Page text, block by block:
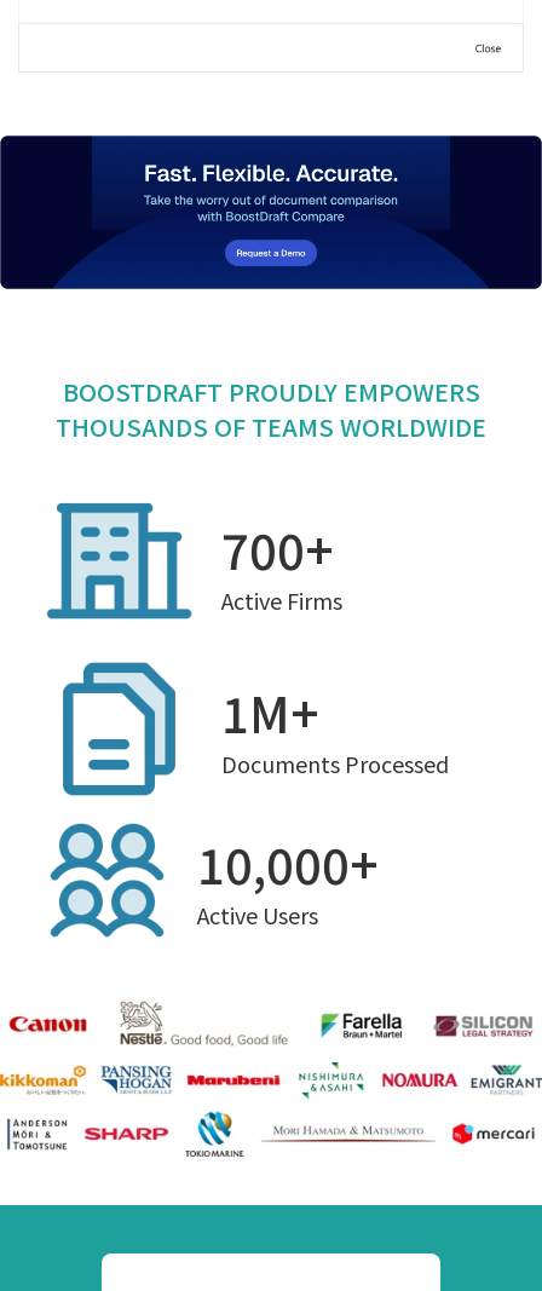
BOOSTDRAFT PROUDLY EMPOWERS
THOUSANDS OF TEAMS WORLDWIDE
700+
Active Firms
1M+
Documents Processed
10,000+
Active Users